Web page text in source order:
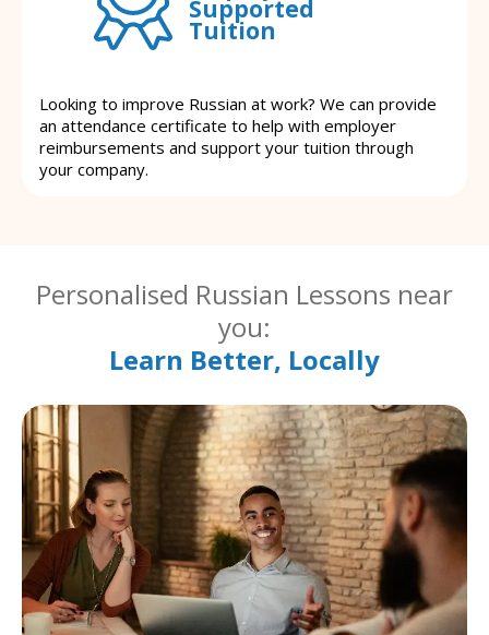
Supported
Tuition
Looking to improve Russian at work? We can provide
an attendance certificate to help with employer
reimbursements and support your tuition through
your company.
Personalised Russian Lessons near
you:
Learn Better, Locally